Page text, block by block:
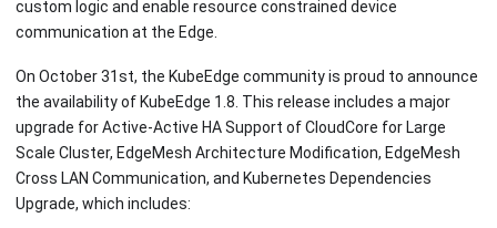
custom logic and enable resource constrained device
communication at the Edge.
On October 31st, the KubeEdge community is proud to announce
the availability of KubeEdge 1.8. This release includes a major
upgrade for Active-Active HA Support of CloudCore for Large
Scale Cluster, EdgeMesh Architecture Modification, EdgeMesh
Cross LAN Communication, and Kubernetes Dependencies
Upgrade, which includes: